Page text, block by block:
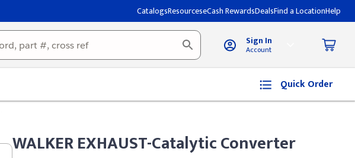
CatalogsResourceseCash RewardsDealsFind a LocationHelp
Sign In
Account
Quick Order
WALKER EXHAUST-Catalytic Converter